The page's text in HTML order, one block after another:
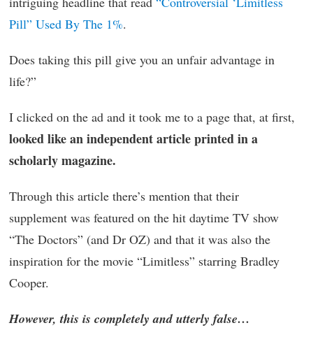
Pill” Used By The 1%.
Does taking this pill give you an unfair advantage in
life?”
I clicked on the ad and it took me to a page that, at first,
looked like an independent article printed in a
scholarly magazine.
Through this article there’s mention that their
supplement was featured on the hit daytime TV show
“The Doctors” (and Dr OZ) and that it was also the
inspiration for the movie “Limitless” starring Bradley
Cooper.
However, this is completely and utterly false…